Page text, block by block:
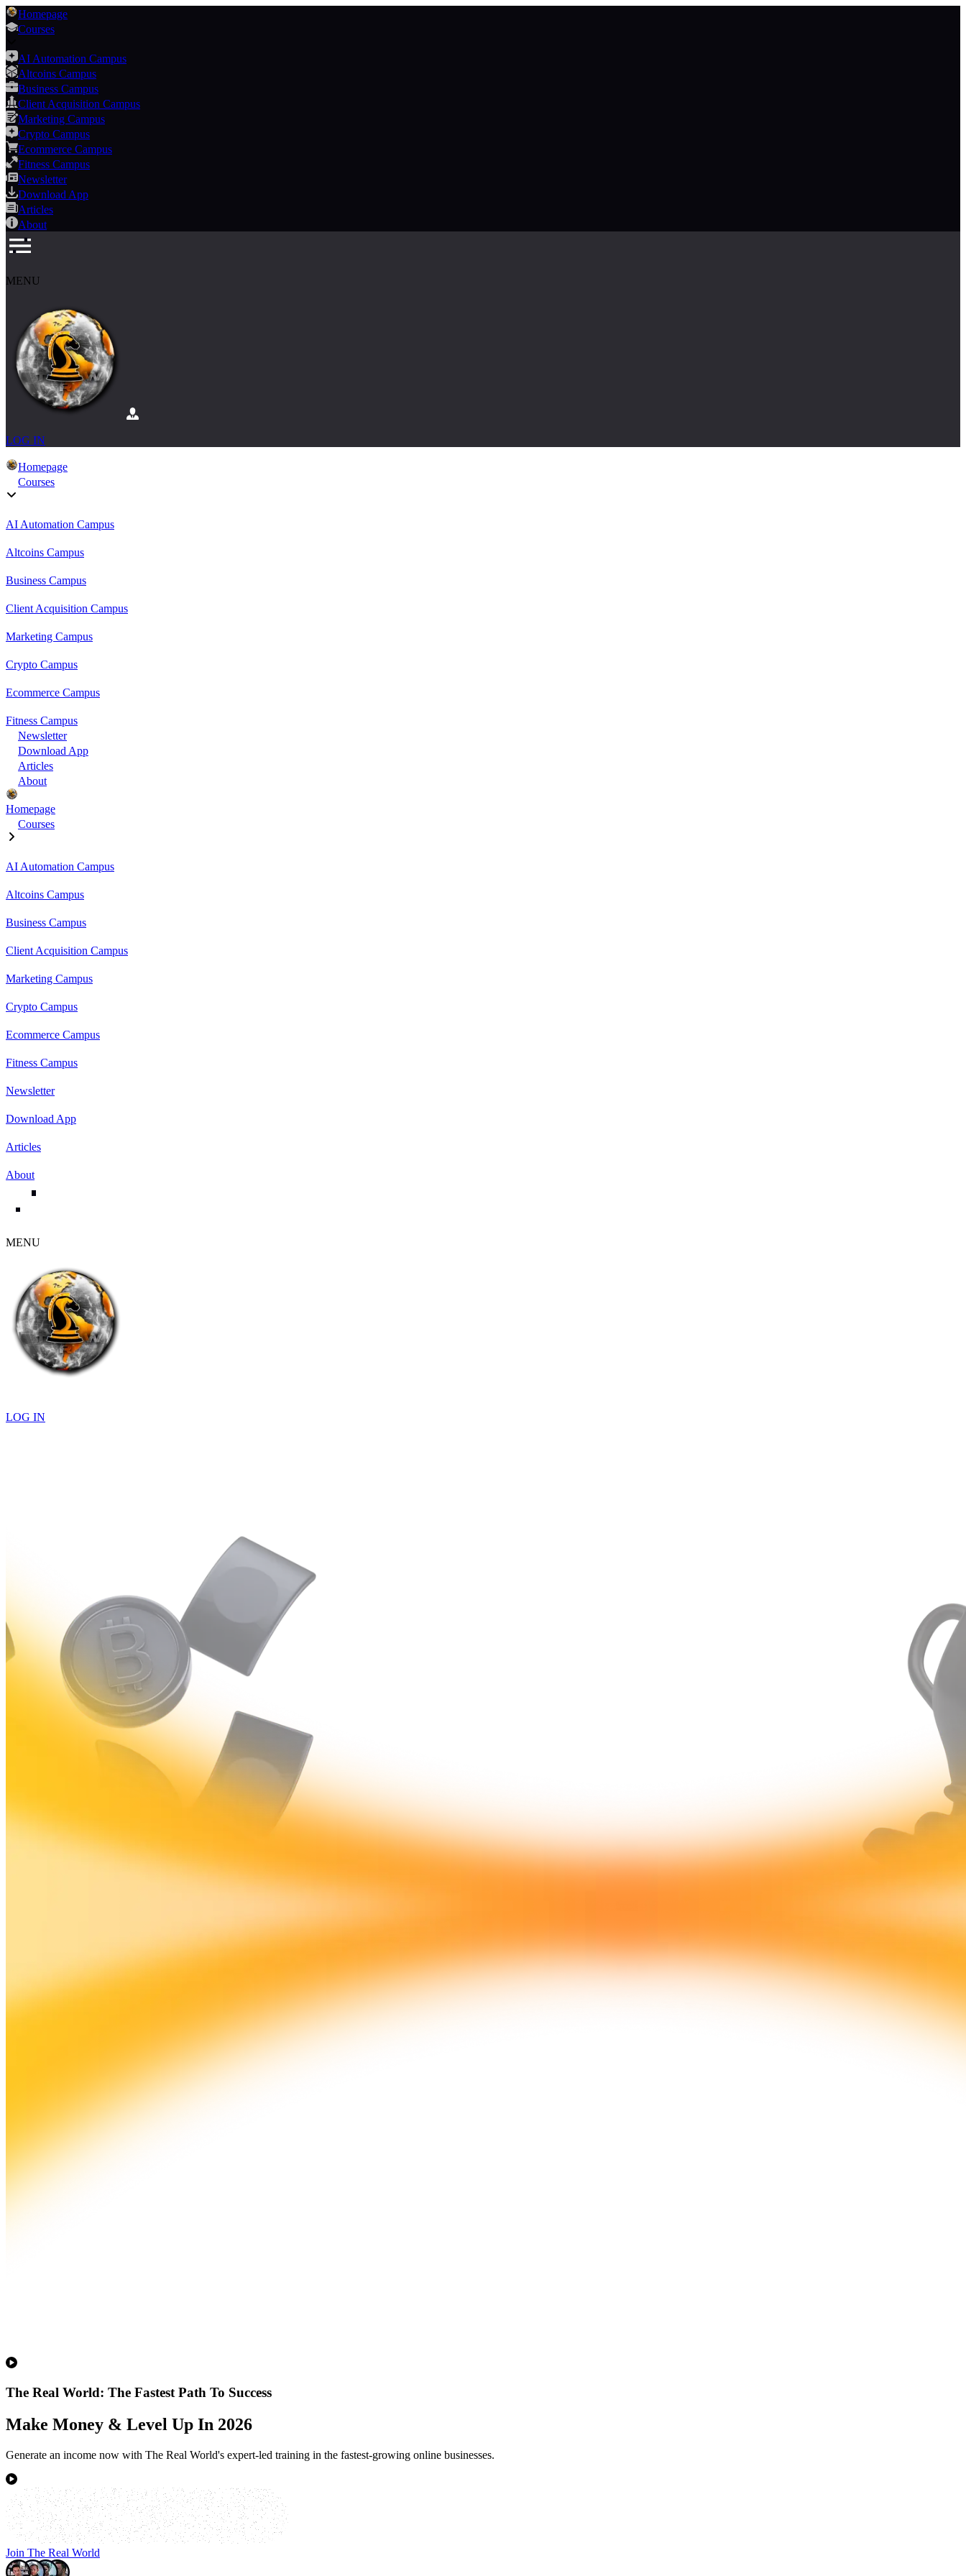
Homepage
Courses
AI Automation Campus
Altcoins Campus
Business Campus
Client Acquisition Campus
Marketing Campus
Crypto Campus
Ecommerce Campus
Fitness Campus
Newsletter
Download App
Articles
About
MENU
LOG IN
Homepage
Courses
AI Automation Campus
Altcoins Campus
Business Campus
Client Acquisition Campus
Marketing Campus
Crypto Campus
Ecommerce Campus
Fitness Campus
Newsletter
Download App
Articles
About
Homepage
Courses
AI Automation Campus
Altcoins Campus
Business Campus
Client Acquisition Campus
Marketing Campus
Crypto Campus
Ecommerce Campus
Fitness Campus
Newsletter
Download App
Articles
About
MENU
LOG IN
The Real World: The Fastest Path To Success
Make Money & Level Up In 2026
Generate an income now with The Real World's expert-led training in the fastest-growing online businesses.
Join The Real World